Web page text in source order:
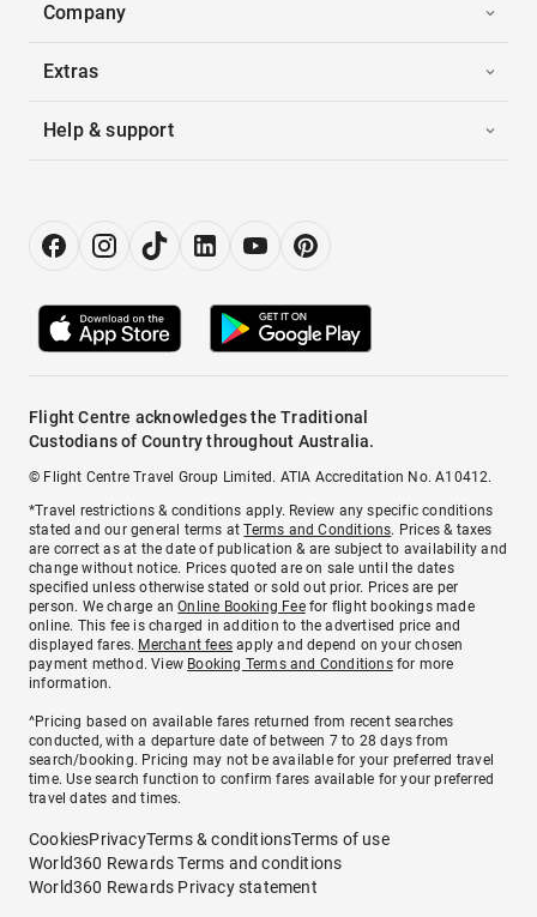
Company
Extras
Help & support
Flight Centre acknowledges the Traditional
Custodians of Country throughout Australia.
© Flight Centre Travel Group Limited. ATIA Accreditation No. A10412.
*Travel restrictions & conditions apply. Review any specific conditions
stated and our general terms atTerms and Conditions. Prices & taxes
are correct as at the date of publication & are subject to availability and
change without notice. Prices quoted are on sale until the dates
specified unless otherwise stated or sold out prior. Prices are per
person. We charge anOnline Booking Feefor flight bookings made
online. This fee is charged in addition to the advertised price and
displayed fares. Merchant fees apply and depend on your chosen
payment method. View Booking Terms and Conditionsfor more
information.
^Pricing based on available fares returned from recent searches
conducted, with a departure date of between 7 to 28 days from
search/booking. Pricing may not be available for your preferred travel
time. Use search function to confirm fares available for your preferred
travel dates and times.
CookiesPrivacyTerms & conditionsTerms of use
World360 Rewards Terms and conditions
World360 Rewards Privacy statement